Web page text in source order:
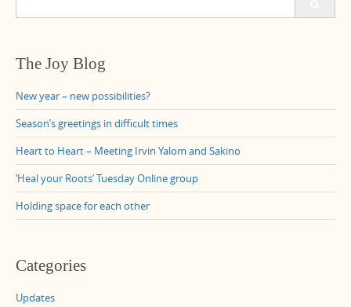
The Joy Blog
New year – new possibilities?
Season’s greetings in difficult times
Heart to Heart – Meeting Irvin Yalom and Sakino
‘Heal your Roots’ Tuesday Online group
Holding space for each other
Categories
Updates